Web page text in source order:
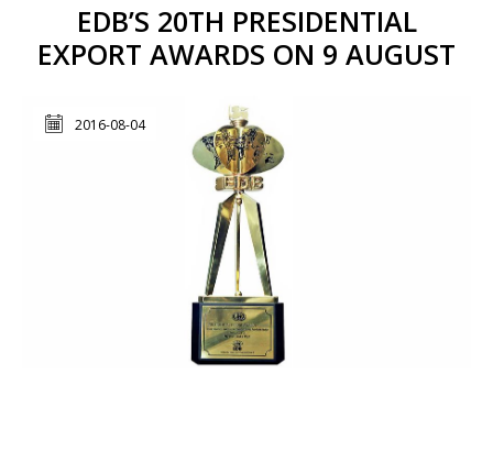
EDB’S 20TH PRESIDENTIAL
EXPORT AWARDS ON 9 AUGUST
2016-08-04